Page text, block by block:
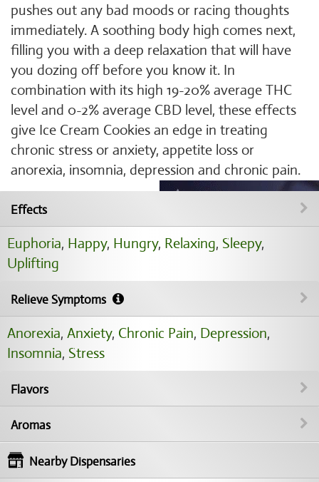
pushes out any bad moods or racing thoughts
immediately. A soothing body high comes next,
filling you with a deep relaxation that will have
you dozing off before you know it. In
combination with its high 19-20% average THC
level and 0-2% average CBD level, these effects
give Ice Cream Cookies an edge in treating
chronic stress or anxiety, appetite loss or
anorexia, insomnia, depression and chronic pain.
Effects
Euphoria, Happy, Hungry, Relaxing, Sleepy,
Uplifting
Relieve Symptoms
Anorexia, Anxiety, Chronic Pain, Depression,
Insomnia, Stress
Flavors
Aromas
Nearby Dispensaries